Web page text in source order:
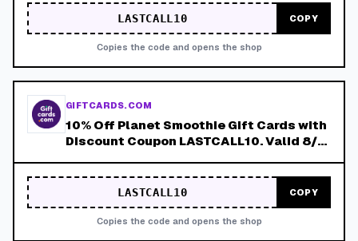
LASTCALL10 COPY
Copies the code and opens the shop
GIFTCARDS.COM
10% Off Planet Smoothie Gift Cards with
Discount Coupon LASTCALL10. Valid 8/4-
LASTCALL10 COPY
Copies the code and opens the shop